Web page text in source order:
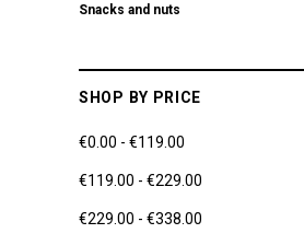
Snacks and nuts
SHOP BY PRICE
€0.00 - €119.00
€119.00 - €229.00
€229.00 - €338.00